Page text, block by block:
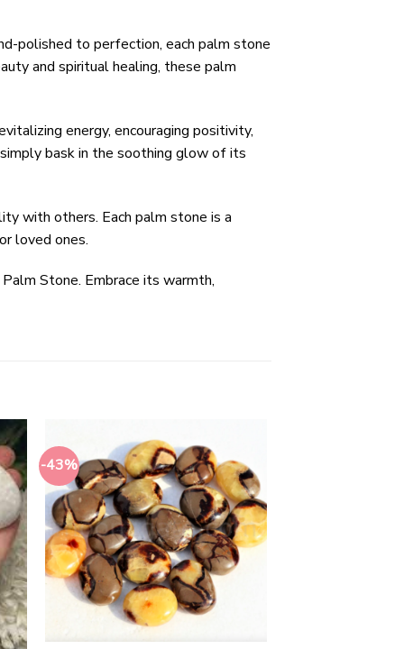
polished to perfection, each palm stone
and spiritual healing, these palm
energy, encouraging positivity,
bask in the soothing glow of its
with others. Each palm stone is a
loved ones.
Stone. Embrace its warmth,
-43%